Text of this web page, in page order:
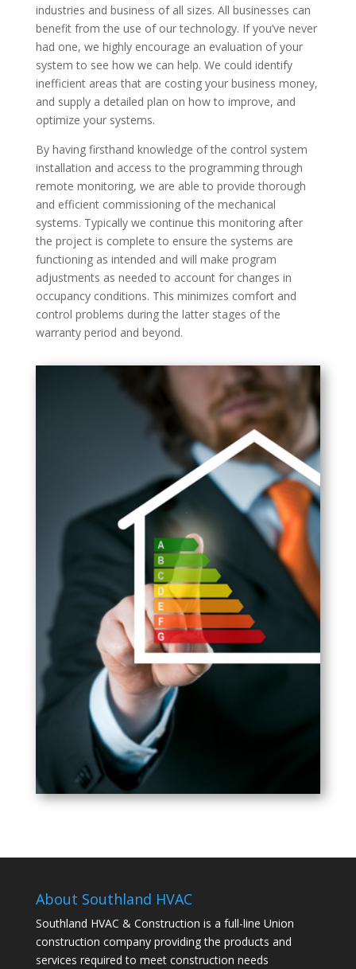
industries and business of all sizes. All businesses can
benefit from the use of our technology. If you’ve never
had one, we highly encourage an evaluation of your
system to see how we can help. We could identify
inefficient areas that are costing your business money,
and supply a detailed plan on how to improve, and
optimize your systems.
By having firsthand knowledge of the control system
installation and access to the programming through
remote monitoring, we are able to provide thorough
and efficient commissioning of the mechanical
systems. Typically we continue this monitoring after
the project is complete to ensure the systems are
functioning as intended and will make program
adjustments as needed to account for changes in
occupancy conditions. This minimizes comfort and
control problems during the latter stages of the
warranty period and beyond.
About Southland HVAC
Southland HVAC & Construction is a full-line Union
construction company providing the products and
services required to meet construction needs